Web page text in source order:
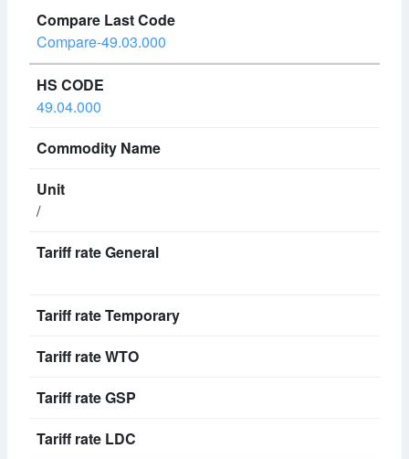
Compare-49.03.000
49.04.000
/